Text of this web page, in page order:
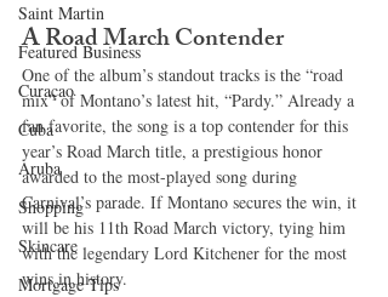
Saint Martin
Featured Business
Curaçao
Cuba
Aruba
Shopping
Skincare
Mortgage Tips
A Road March Contender
One of the album’s standout tracks is the “road
mix” of Montano’s latest hit, “Pardy.” Already a
fan favorite, the song is a top contender for this
year’s Road March title, a prestigious honor
awarded to the most-played song during
Carnival’s parade. If Montano secures the win, it
will be his 11th Road March victory, tying him
with the legendary Lord Kitchener for the most
wins in history.